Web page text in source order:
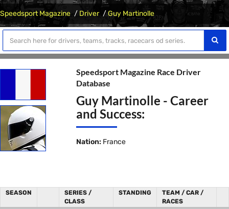
Speedsport Magazine Driver Guy Martinolle
Speedsport Magazine Race Driver
Database
Guy Martinolle - Career
and Success:
Nation: France
SEASON
SERIES /
CLASS
STANDING
TEAM / CAR /
RACES